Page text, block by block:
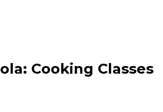
Classes, Food experiences
Cooking Classes